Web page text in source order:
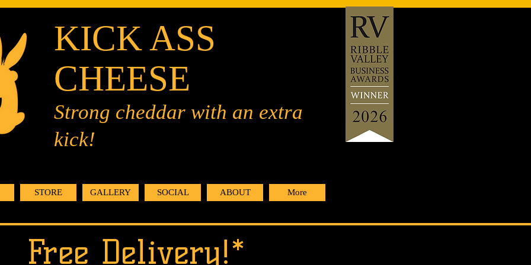
KICK ASS
CHEESE
Strong cheddar with an extra
kick!
STORE GALLERY SOCIAL ABOUT More
Free Delivery!*